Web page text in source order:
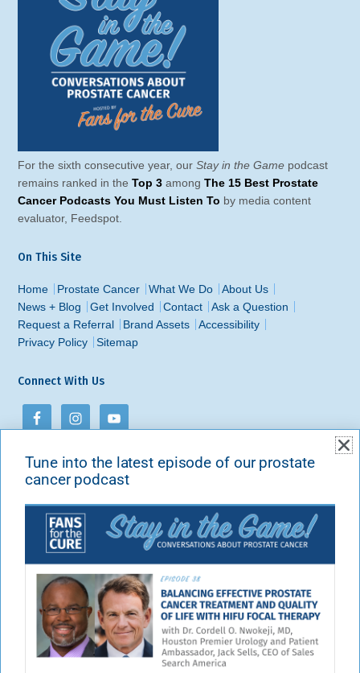
For the sixth consecutive year, ourStay in the Game podcast
remains ranked in theTop 3 amongThe 15 Best Prostate
Cancer Podcasts You Must Listen To by media content
evaluator, Feedspot.
On This Site
Home Prostate Cancer What We Do
About Us
News + Blog
Get Involved Contact
Ask a Question
Request a Referral
Brand Assets
Accessibility
Privacy Policy
Sitemap
Connect With Us
Fans for the Cure
PO Box 213
New York, NY 10101-0213
Phone:888-301-4414
Email:
info@fansforthecure.org
Visit our contact page
Tune into the latest episode of our prostate
cancer podcast